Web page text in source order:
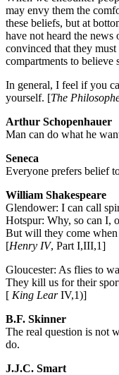
may envy them the
these beliefs, but at
have not heard the
convinced that they must
compartments to believe
In general, I feel if you
yourself. [The
Arthur Schopenhauer
Man can do what he
Seneca
Everyone prefers belief
William Shakespeare
Glendower: I can call
Hotspur: Why, so can I,
But will they come
[Henry IV, Part I,III,1]
Gloucester: As flies to
They kill us for their
[ King LearIV,1)]
B.F. Skinner
The real question is not
do.
J.J.C. Smart